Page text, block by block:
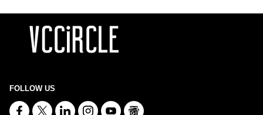
FOLLOW US